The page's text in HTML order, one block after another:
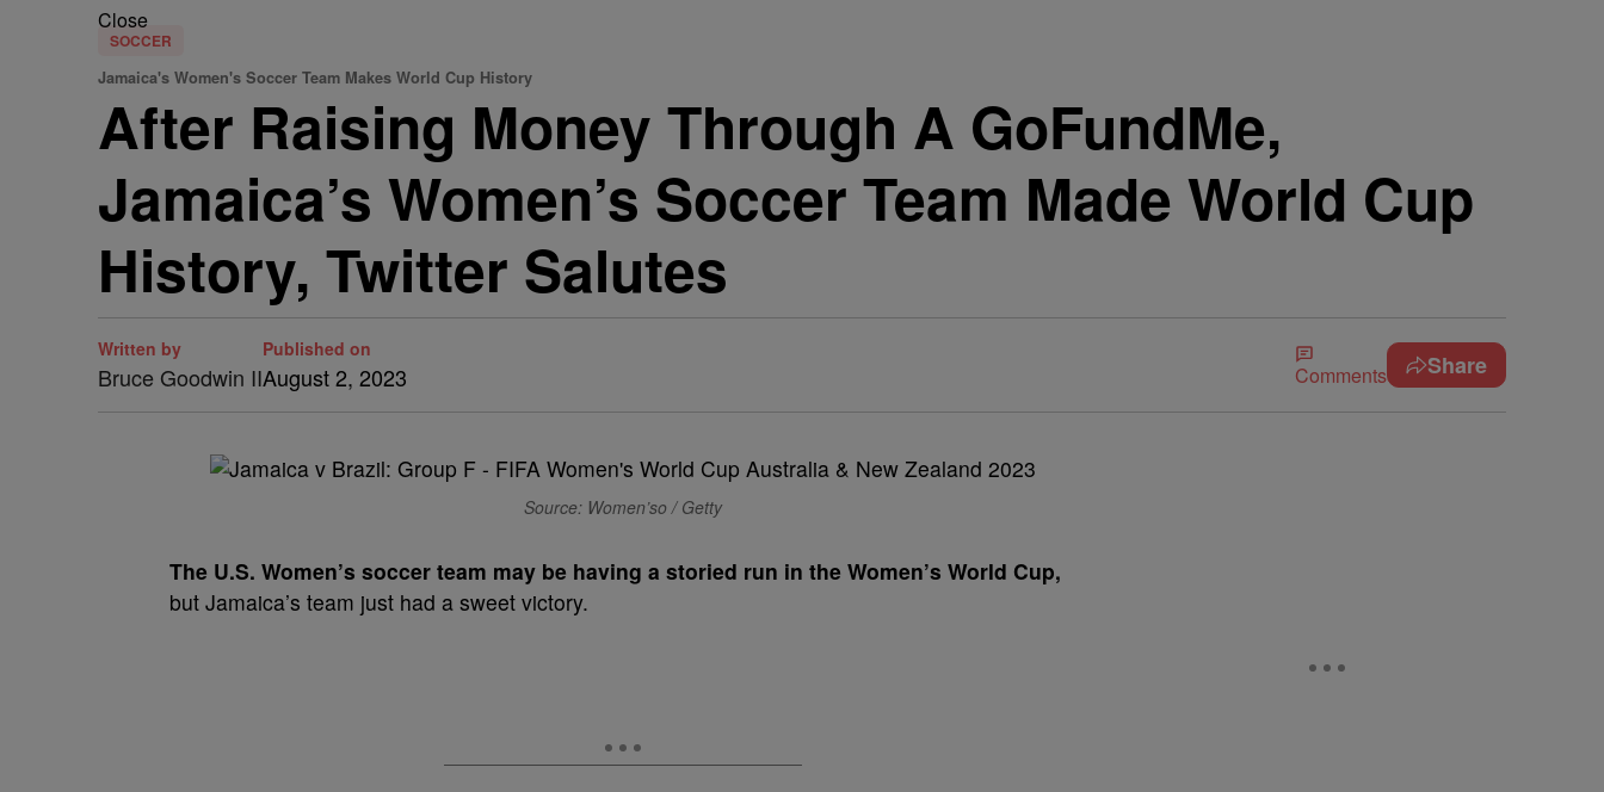
Close
SOCCER
Jamaica's Women's Soccer Team Makes World Cup History
After Raising Money Through A GoFundMe,
Jamaica’s Women’s Soccer Team Made World Cup
History, Twitter Salutes
Written by
Bruce Goodwin II
Published on
August 2, 2023 Comments Share
Source: Women’so / Getty
The U.S. Women’s soccer team may be having a storied run in the Women’s World Cup,
but Jamaica’s team just had a sweet victory.